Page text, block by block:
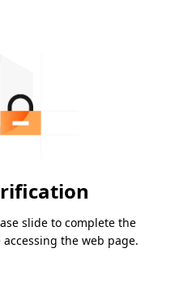
slide to complete the
the web page.